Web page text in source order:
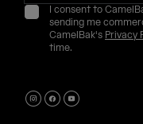
I consent to
sending me
CamelBak's Privacy
time.